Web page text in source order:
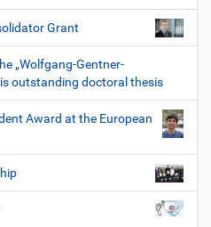
Grant
„Wolfgang-Gentner-
outstanding doctoral thesis
Award at the European